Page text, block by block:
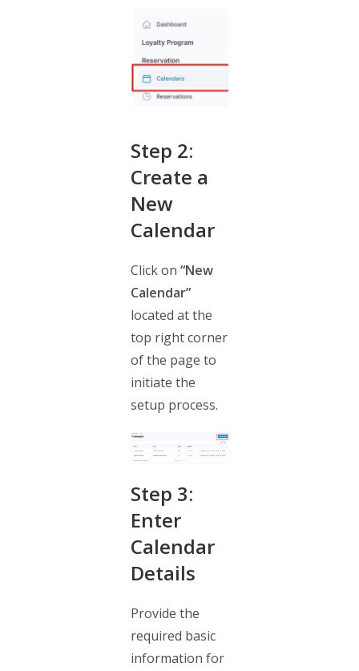
Step 2:
Create a
New
Calendar
Click on “New
Calendar”
located at the
top right corner
of the page to
initiate the
setup process.
Step 3:
Enter
Calendar
Details
Provide the
required basic
information for